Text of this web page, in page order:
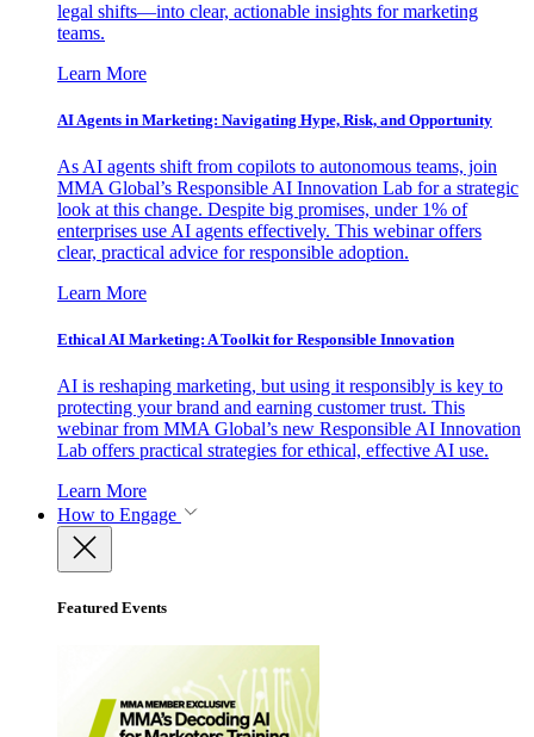
legal shifts—into clear, actionable insights for marketing
teams.
Learn More
AI Agents in Marketing: Navigating Hype, Risk, and Opportunity
As AI agents shift from copilots to autonomous teams, join
MMA Global’s Responsible AI Innovation Lab for a strategic
look at this change. Despite big promises, under 1% of
enterprises use AI agents effectively. This webinar offers
clear, practical advice for responsible adoption.
Learn More
Ethical AI Marketing: A Toolkit for Responsible Innovation
AI is reshaping marketing, but using it responsibly is key to
protecting your brand and earning customer trust. This
webinar from MMA Global’s new Responsible AI Innovation
Lab offers practical strategies for ethical, effective AI use.
Learn More
How to Engage
Featured Events